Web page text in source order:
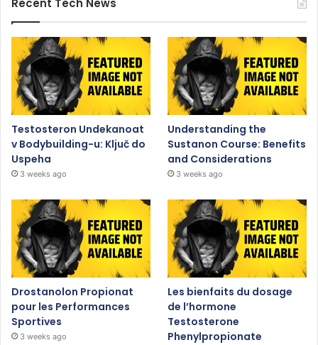
Testosteron Undekanoat
v Bodybuilding-u: Ključ do
Uspeha
3 weeks ago
Understanding the
Sustanon Course: Benefits
and Considerations
3 weeks ago
Drostanolon Propionat
pour les Performances
Sportives
3 weeks ago
Les bienfaits du dosage
de l’hormone
Testosterone
Phenylpropionate